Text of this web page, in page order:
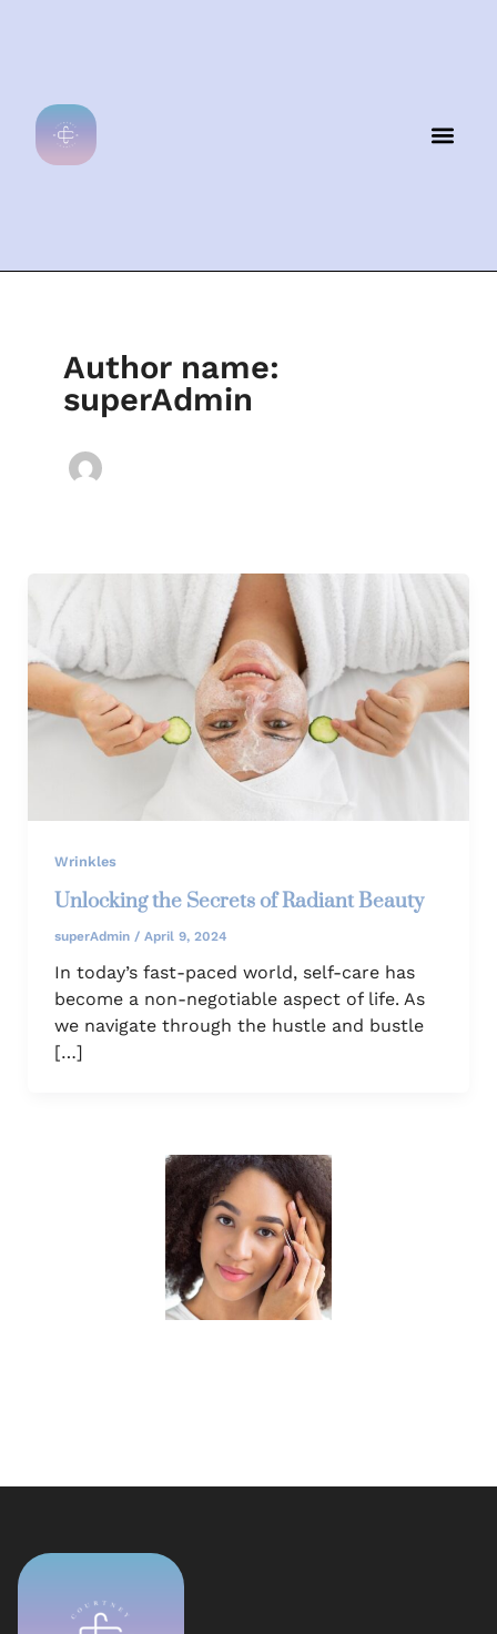
Author name:
superAdmin
Wrinkles
Unlocking the Secrets of Radiant Beauty
superAdmin / April 9, 2024
In today’s fast-paced world, self-care has
become a non-negotiable aspect of life. As
we navigate through the hustle and bustle
[…]